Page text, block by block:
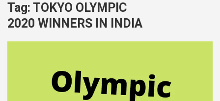
Tag: TOKYO OLYMPIC
2020 WINNERS IN INDIA